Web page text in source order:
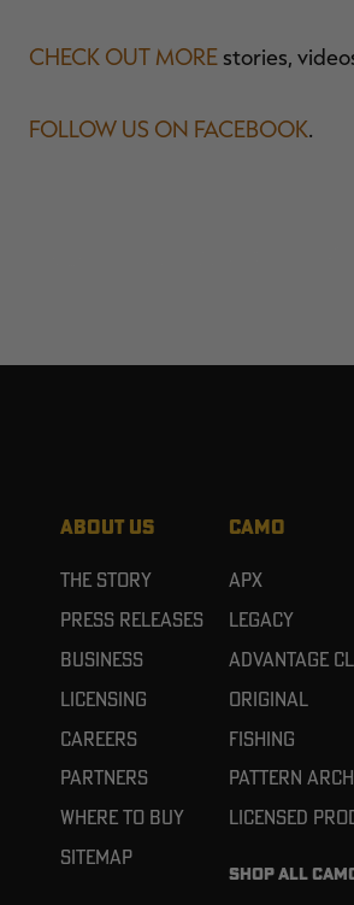
CHECK OUT MORE stories,
FOLLOW US ON FACEBOOK.
ABOUT US
The Story
Press Releases
Business
Licensing
Careers
Partners
Where To Buy
Sitemap
CAMO
APX
Legacy
Advantage
Original
Fishing
Pattern
Licensed
SHOP ALL